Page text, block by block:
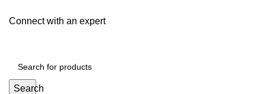
Connect with an expert
Search